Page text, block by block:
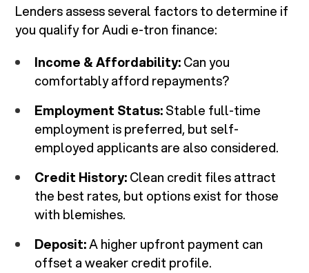
Lenders assess several factors to determine if
you qualify for Audi e-tron finance:
Income & Affordability:Can you
comfortably afford repayments?
Employment Status:Stable full-time
employment is preferred, but self-
employed applicants are also considered.
Credit History:Clean credit files attract
the best rates, but options exist for those
with blemishes.
Deposit:A higher upfront payment can
offset a weaker credit profile.